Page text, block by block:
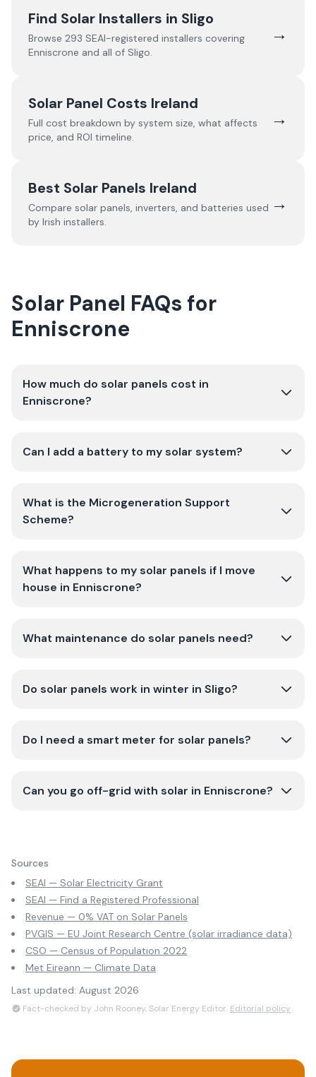
Find Solar Installers in Sligo
Browse 293 SEAI-registered installers covering
Enniscrone and all of Sligo.
→
Solar Panel Costs Ireland
Full cost breakdown by system size, what affects
price, and ROI timeline.
→
Best Solar Panels Ireland
Compare solar panels, inverters, and batteries used
by Irish installers.
→
Solar Panel FAQs for
Enniscrone
How much do solar panels cost in
Enniscrone?
Can I add a battery to my solar system?
What is the Microgeneration Support
Scheme?
What happens to my solar panels if I move
house in Enniscrone?
What maintenance do solar panels need?
Do solar panels work in winter in Sligo?
Do I need a smart meter for solar panels?
Can you go off-grid with solar in Enniscrone?
Sources
SEAI — Solar Electricity Grant
SEAI — Find a Registered Professional
Revenue — 0% VAT on Solar Panels
PVGIS — EU Joint Research Centre (solar irradiance data)
CSO — Census of Population 2022
Met Eireann — Climate Data
Last updated: August 2026
Fact-checked by John Rooney, Solar Energy Editor. Editorial policy